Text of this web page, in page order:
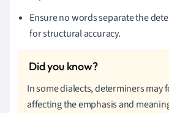
Ensure no words separate the
for structural accuracy.
In some dialects, determiners may
affecting the emphasis and